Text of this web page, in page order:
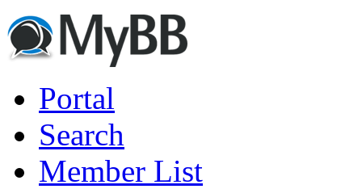
Portal
Search
Member List